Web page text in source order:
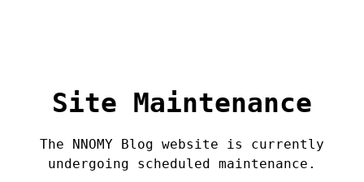
Site Maintenance
The NNOMY Blog website is currently
undergoing scheduled maintenance.